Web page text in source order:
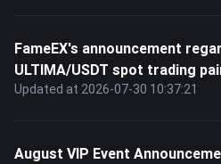
FameEX's announcement
ULTIMA/USDT spot trading
Updated at 2026-07-30 10:37:21
August VIP Event